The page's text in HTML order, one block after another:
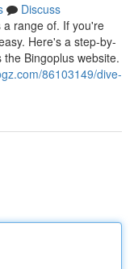
Discuss
a range of. If you're
Here's a step-by-
Bingoplus website.
86103149/dive-